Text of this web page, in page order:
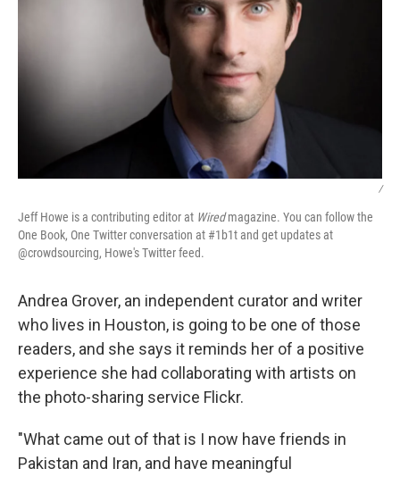
/
Jeff Howe is a contributing editor at Wiredmagazine. You can follow the
One Book, One Twitter conversation at #1b1t and get updates at
@crowdsourcing, Howe's Twitter feed.
Andrea Grover, an independent curator and writer
who lives in Houston, is going to be one of those
readers, and she says it reminds her of a positive
experience she had collaborating with artists on
the photo-sharing service Flickr.
"What came out of that is I now have friends in
Pakistan and Iran, and have meaningful